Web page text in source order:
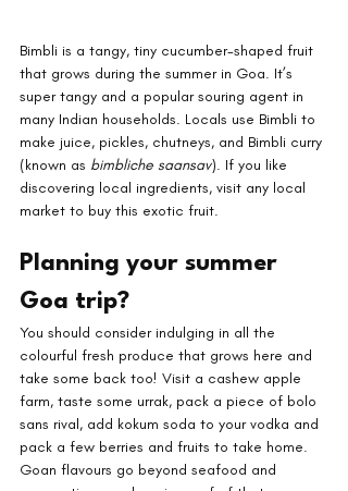
Bimbli is a tangy, tiny cucumber-shaped fruit
that grows during the summer in Goa. It’s
super tangy and a popular souring agent in
many Indian households. Locals use Bimbli to
make juice, pickles, chutneys, and Bimbli curry
(known as bimbliche saansav). If you like
discovering local ingredients, visit any local
market to buy this exotic fruit.
Planning your summer
Goa trip?
You should consider indulging in all the
colourful fresh produce that grows here and
take some back too! Visit a cashew apple
farm, taste some urrak, pack a piece of bolo
sans rival, add kokum soda to your vodka and
pack a few berries and fruits to take home.
Goan flavours go beyond seafood and